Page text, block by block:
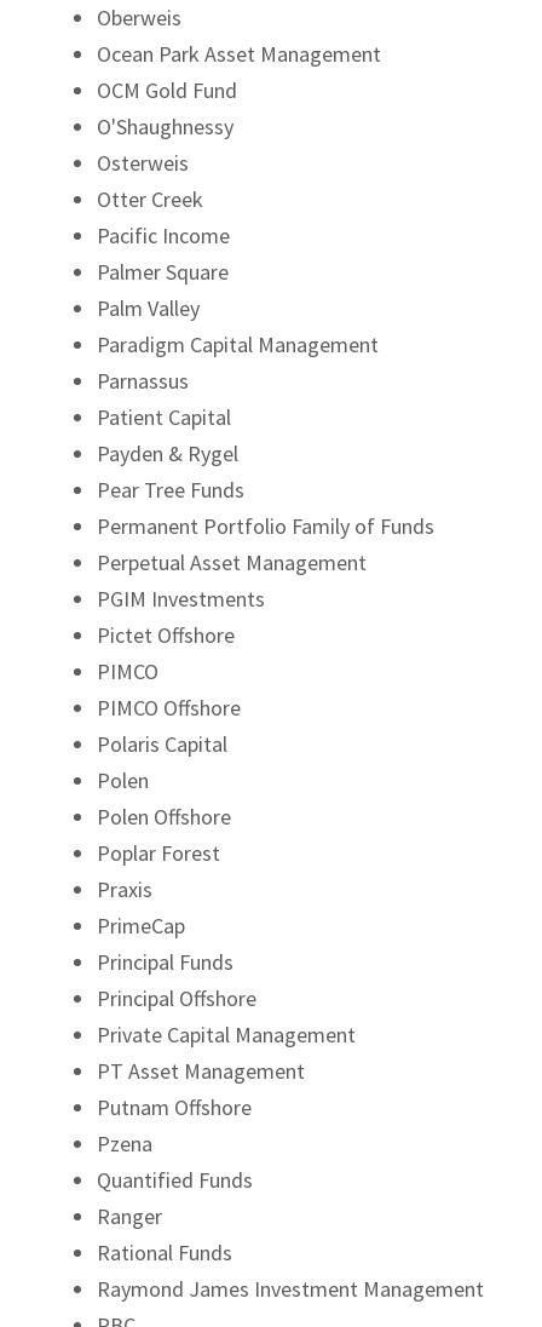
Oberweis
Ocean Park Asset Management
OCM Gold Fund
O'Shaughnessy
Osterweis
Otter Creek
Pacific Income
Palmer Square
Palm Valley
Paradigm Capital Management
Parnassus
Patient Capital
Payden & Rygel
Pear Tree Funds
Permanent Portfolio Family of Funds
Perpetual Asset Management
PGIM Investments
Pictet Offshore
PIMCO
PIMCO Offshore
Polaris Capital
Polen
Polen Offshore
Poplar Forest
Praxis
PrimeCap
Principal Funds
Principal Offshore
Private Capital Management
PT Asset Management
Putnam Offshore
Pzena
Quantified Funds
Ranger
Rational Funds
Raymond James Investment Management